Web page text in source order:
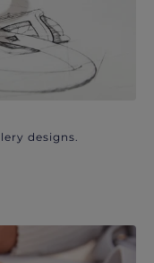
designs.